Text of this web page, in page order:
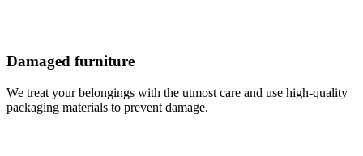
Damaged furniture
We treat your belongings with the utmost care and use high-quality
packaging materials to prevent damage.